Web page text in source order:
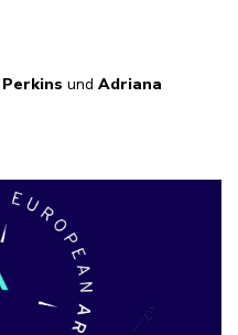
– are affected by
significant amount of
career path.
und Adriana